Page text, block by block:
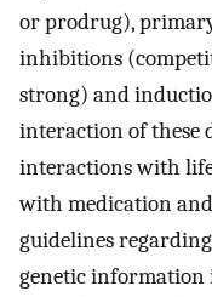
or prodrug),
inhibitions
strong) and
interaction of these
interactions with
with medication
guidelines
genetic information